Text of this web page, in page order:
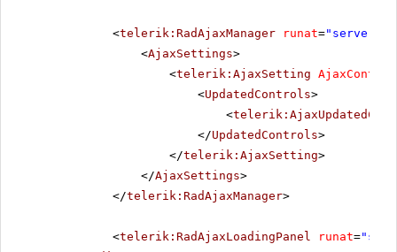
<telerik:RadAjaxManager runat="server"
<AjaxSettings>
<telerik:AjaxSetting
<UpdatedControls>
<
</UpdatedControls>
</telerik:AjaxSetting>
</AjaxSettings>
</telerik:RadAjaxManager>
<telerik:RadAjaxLoadingPanel runat=